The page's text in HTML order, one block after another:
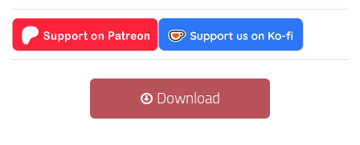
Download